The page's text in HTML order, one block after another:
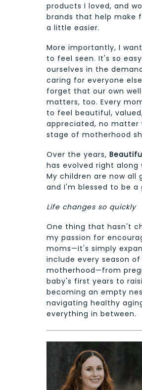
products I loved, and
brands that help make
a little easier.
More importantly, I
to feel seen. It's so
ourselves in the
caring for everyone
forget that our own
matters, too. Every
to feel beautiful,
appreciated, no matter
stage of motherhood
Over the years,
has evolved right along
My children are now all
and I'm blessed to be a
Life changes so quickly
One thing that hasn't
my passion for
moms—it's simply
include every season of
motherhood—from
baby's first years to
becoming an empty
navigating healthy
everything in between.